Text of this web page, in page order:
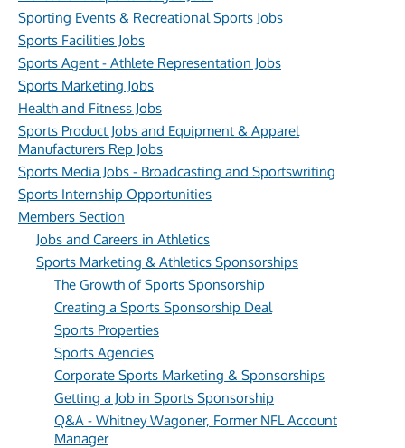
Sporting Events & Recreational Sports Jobs
Sports Facilities Jobs
Sports Agent - Athlete Representation Jobs
Sports Marketing Jobs
Health and Fitness Jobs
Sports Product Jobs and Equipment & Apparel
Manufacturers Rep Jobs
Sports Media Jobs - Broadcasting and Sportswriting
Sports Internship Opportunities
Members Section
Jobs and Careers in Athletics
Sports Marketing & Athletics Sponsorships
The Growth of Sports Sponsorship
Creating a Sports Sponsorship Deal
Sports Properties
Sports Agencies
Corporate Sports Marketing & Sponsorships
Getting a Job in Sports Sponsorship
Q&A - Whitney Wagoner, Former NFL Account
Manager